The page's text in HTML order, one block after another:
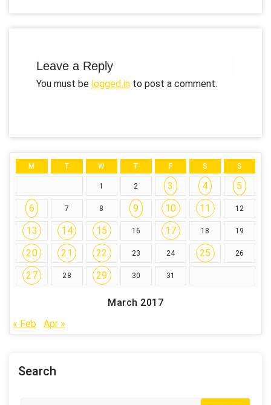
Leave a Reply
You must be logged in to post a comment.
March 2017
M T W T F S S
1 2 3 4
5
6
7 8 9 10 11 12
13 14 15 16 17 18 19
20 21 22 23 24 25 26
27 28 29 30 31
« Feb Apr »
Search